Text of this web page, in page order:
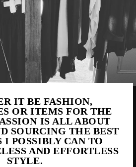
IT BE FASHION,
OR ITEMS FOR THE
IS ALL ABOUT
SOURCING THE BEST
I POSSIBLY CAN TO
AND EFFORTLESS
STYLE.